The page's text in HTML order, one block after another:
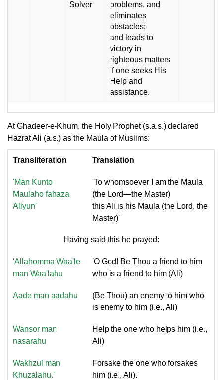
Solver
problems, and
eliminates
obstacles;
and leads to
victory in
righteous matters
if one seeks His
Help and
assistance.
At Ghadeer-e-Khum, the Holy Prophet (s.a.s.) declared
Hazrat Ali (a.s.) as the Maula of Muslims:
Transliteration Translation
'Man Kunto
Maulaho fahaza
Aliyun'
'To whomsoever I am the Maula
(the Lord—the Master)
this Ali is his Maula (the Lord, the
Master)'
Having said this he prayed:
'Allahomma Waa'le
man Waa'lahu
'O God! Be Thou a friend to him
who is a friend to him (Ali)
Aade man aadahu
(Be Thou) an enemy to him who
is enemy to him (i.e., Ali)
Wansor man
nasarahu
Help the one who helps him (i.e.,
Ali)
Wakhzul man
Khuzalahu.'
Forsake the one who forsakes
him (i.e., Ali).'